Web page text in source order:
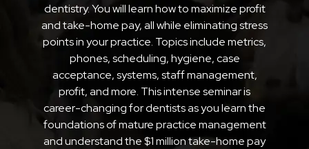
dentistry. You will learn how to maximize profit
and take-home pay, all while eliminating stress
points in your practice. Topics include metrics,
phones, scheduling, hygiene, case
acceptance, systems, staff management,
profit, and more. This intense seminar is
career-changing for dentists as you learn the
foundations of mature practice management
and understand the $1 million take-home pay